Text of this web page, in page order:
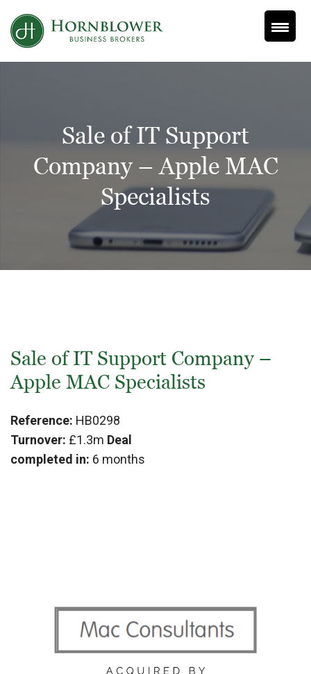
content
Sale of IT Support
Company – Apple MAC
Specialists
Sale of IT Support Company –
Apple MAC Specialists
Reference: HB0298
Turnover: £1.3m Deal
completed in: 6 months